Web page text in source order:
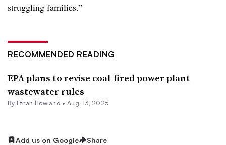
struggling families.”
RECOMMENDED READING
EPA plans to revise coal-fired power plant
wastewater rules
By Ethan Howland •Aug. 13, 2025
Add us on Google Share